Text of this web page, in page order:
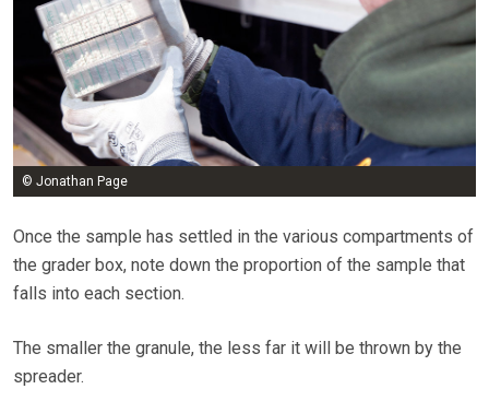
© Jonathan Page
Once the sample has settled in the various compartments of
the grader box, note down the proportion of the sample that
falls into each section.
The smaller the granule, the less far it will be thrown by the
spreader.